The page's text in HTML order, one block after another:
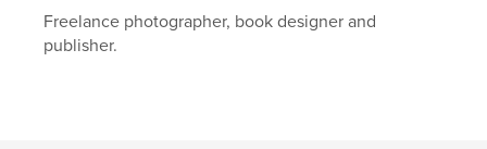
Freelance photographer, book designer and
publisher.